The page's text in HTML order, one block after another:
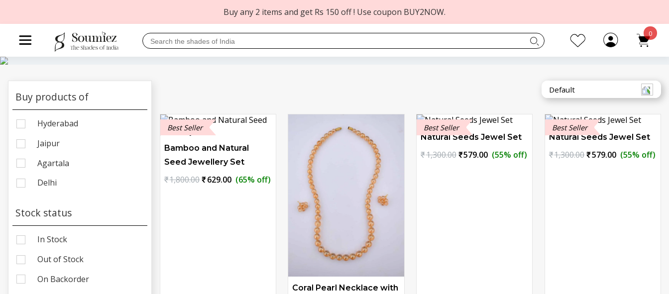
Buy any 2 items and get Rs 150 off ! Use coupon BUY2NOW.
0
Buy products of
Hyderabad
Jaipur
Agartala
Delhi
Stock status
In Stock
Out of Stock
On Backorder
Best Seller
Bamboo and Natural
Seed Jewellery Set
₹1,800.00Original
₹629.00Current
(65% off)
Coral Pearl Necklace with
Best Seller
Natural Seeds Jewel Set
₹1,300.00 Original
₹579.00Current
(55% off)
Best Seller
Natural Seeds Jewel Set
₹1,300.00Original
₹579.00Current
(55% off)